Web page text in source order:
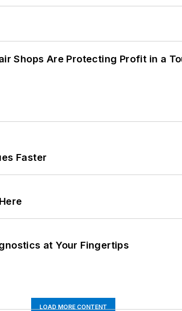
Shops Are Protecting Profit in a
Faster
at Your Fingertips
LOAD MORE CONTENT